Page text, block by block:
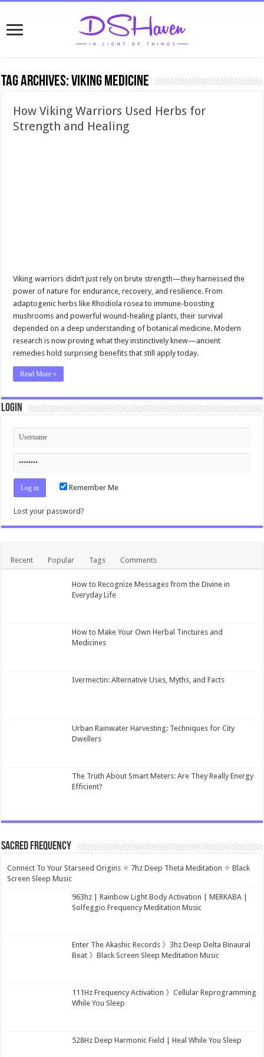
Tag Archives:Viking medicine
How Viking Warriors Used Herbs for
Strength and Healing
Viking warriors didn’t just rely on brute strength—they harnessed the
power of nature for endurance, recovery, and resilience. From
adaptogenic herbs like Rhodiola rosea to immune-boosting
mushrooms and powerful wound-healing plants, their survival
depended on a deep understanding of botanical medicine. Modern
research is now proving what they instinctively knew—ancient
remedies hold surprising benefits that still apply today.
Read More »
Login
Remember Me
Lost your password?
Recent Popular Tags Comments
How to Recognize Messages from the Divine in
Everyday Life
How to Make Your Own Herbal Tinctures and
Medicines
Ivermectin: Alternative Uses, Myths, and Facts
Urban Rainwater Harvesting: Techniques for City
Dwellers
The Truth About Smart Meters: Are They Really Energy
Efficient?
Sacred Frequency
Connect To Your Starseed Origins ✧ 7hz Deep Theta Meditation ✧ Black
Screen Sleep Music
963hz | Rainbow Light Body Activation | MERKABA |
Solfeggio Frequency Meditation Music
Enter The Akashic Records 》3hz Deep Delta Binaural
Beat 》Black Screen Sleep Meditation Music
111Hz Frequency Activation 》Cellular Reprogramming
While You Sleep
528Hz Deep Harmonic Field | Heal While You Sleep